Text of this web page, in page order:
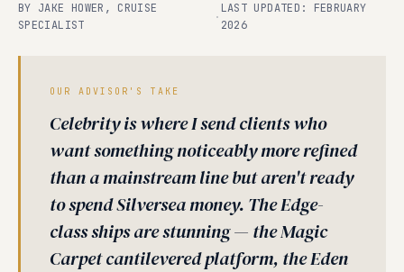
BY JAKE HOWER, CRUISE
SPECIALIST
·
LAST UPDATED: FEBRUARY
2026
OUR ADVISOR'S TAKE
Celebrity is where I send clients who
want something noticeably more refined
than a mainstream line but aren't ready
to spend Silversea money. The Edge-
class ships are stunning — the Magic
Carpet cantilevered platform, the Eden